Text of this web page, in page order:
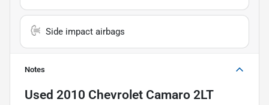
Side impact airbags
Notes
Used 2010 Chevrolet Camaro 2LT